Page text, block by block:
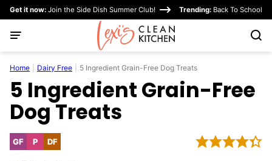
Skip
content
Get it now: Join the Side Dish Summer Club! Trending: Back To School
Home Dairy Free 5 Ingredient Grain-Free Dog Treats
5 Ingredient Grain-Free
Dog Treats
GFGluten
PPaleo
DFDairy